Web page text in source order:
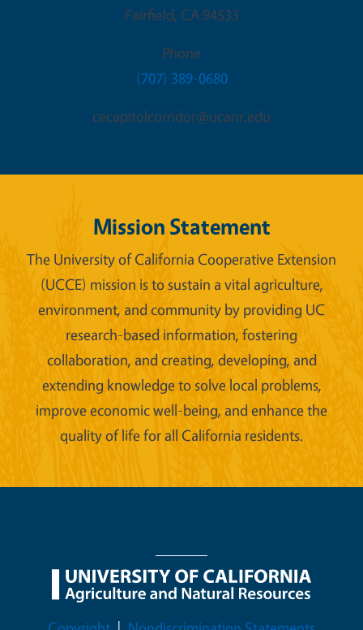
Fairfield, CA 94533
Phone
(707) 389-0680
cecapitolcorridor@ucanr.edu
Mission Statement
The University of California Cooperative Extension
(UCCE) mission is to sustain a vital agriculture,
environment, and community by providing UC
research-based information, fostering
collaboration, and creating, developing, and
extending knowledge to solve local problems,
improve economic well-being, and enhance the
quality of life for all California residents.